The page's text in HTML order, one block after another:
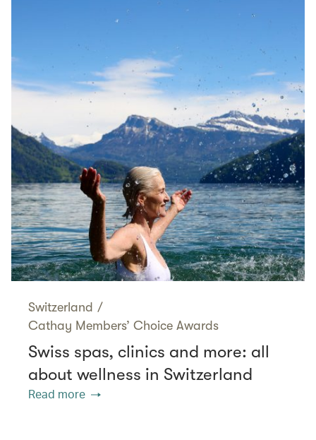
Switzerland /
Cathay Members’ Choice Awards
Swiss spas, clinics and more: all
about wellness in Switzerland
Read more